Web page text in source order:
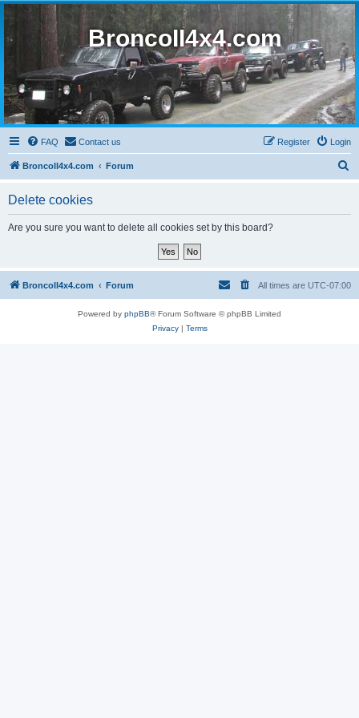
BroncoII4x4.com
FAQ Contact us Login
Register
BroncoII4x4.com Forum
Delete cookies
Are you sure you want to delete all cookies set by this board?
BroncoII4x4.com Forum All times are UTC-07:00
Powered by phpBB® Forum Software © phpBB Limited
Privacy| Terms